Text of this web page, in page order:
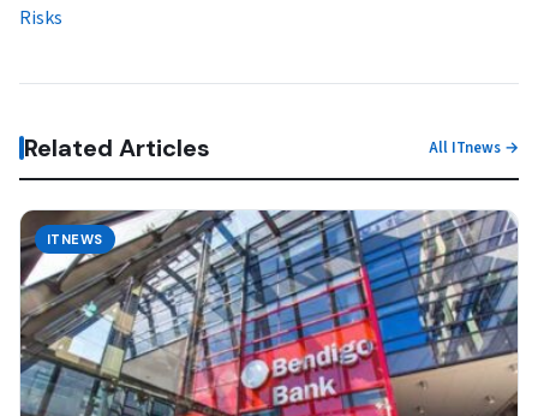
Risks
Related Articles All ITnews →
ITNEWS